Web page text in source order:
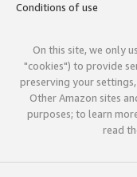
Conditions of use
On this site, we only
"cookies") to provide
preserving your
Other Amazon sites
purposes; to learn
read